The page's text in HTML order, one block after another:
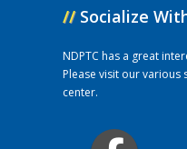
// Socialize
NDPTC has a great
Please visit our
center.